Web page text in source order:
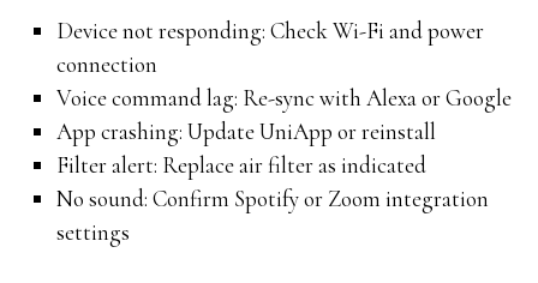
Device not responding: Check Wi-Fi and power
connection
Voice command lag: Re-sync with Alexa or Google
App crashing: Update UniApp or reinstall
Filter alert: Replace air filter as indicated
No sound: Confirm Spotify or Zoom integration
settings